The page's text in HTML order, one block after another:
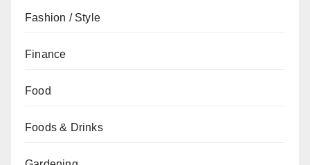
Fashion / Style
Finance
Food
Foods & Drinks